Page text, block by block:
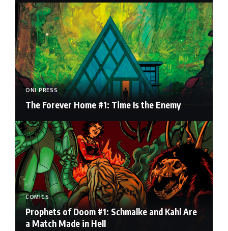
ONI PRESS
The Forever Home #1: Time Is the Enemy
COMICS
Prophets of Doom #1: Schmalke and Kahl Are
a Match Made in Hell